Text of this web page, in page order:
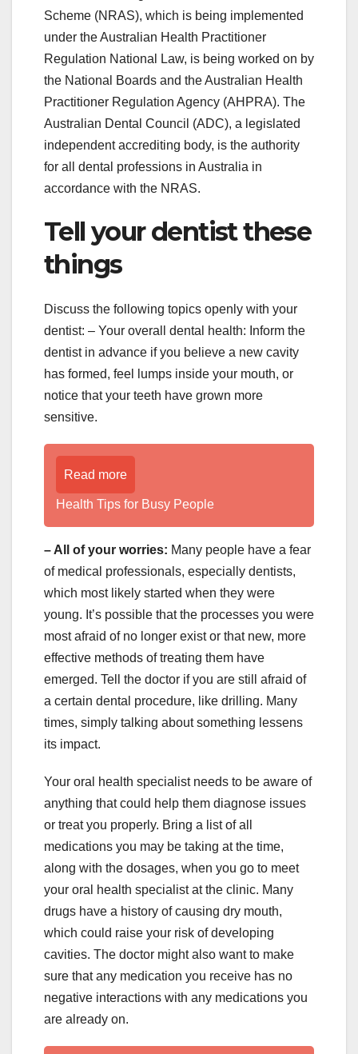
Scheme (NRAS), which is being implemented
under the Australian Health Practitioner
Regulation National Law, is being worked on by
the National Boards and the Australian Health
Practitioner Regulation Agency (AHPRA). The
Australian Dental Council (ADC), a legislated
independent accrediting body, is the authority
for all dental professions in Australia in
accordance with the NRAS.
Tell your dentist these
things
Discuss the following topics openly with your
dentist: – Your overall dental health: Inform the
dentist in advance if you believe a new cavity
has formed, feel lumps inside your mouth, or
notice that your teeth have grown more
sensitive.
Read more
Health Tips for Busy People
– All of your worries: Many people have a fear
of medical professionals, especially dentists,
which most likely started when they were
young. It’s possible that the processes you were
most afraid of no longer exist or that new, more
effective methods of treating them have
emerged. Tell the doctor if you are still afraid of
a certain dental procedure, like drilling. Many
times, simply talking about something lessens
its impact.
Your oral health specialist needs to be aware of
anything that could help them diagnose issues
or treat you properly. Bring a list of all
medications you may be taking at the time,
along with the dosages, when you go to meet
your oral health specialist at the clinic. Many
drugs have a history of causing dry mouth,
which could raise your risk of developing
cavities. The doctor might also want to make
sure that any medication you receive has no
negative interactions with any medications you
are already on.